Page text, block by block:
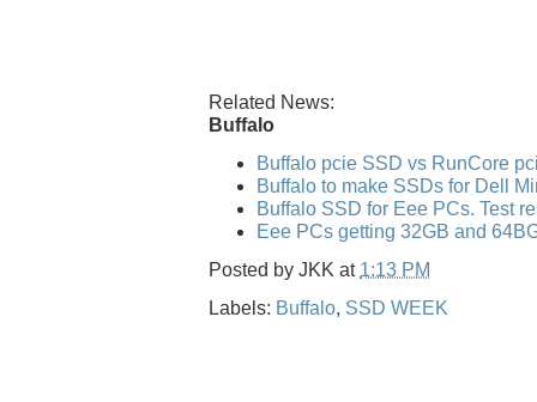
Related News:
Buffalo
Buffalo pcie SSD vs RunCore
Buffalo to make SSDs for Dell
Buffalo SSD for Eee PCs. Test
Eee PCs getting 32GB and
Posted by JKK at 1:13 PM
Labels: Buffalo, SSD WEEK